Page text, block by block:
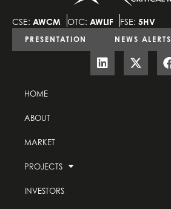
CSE: AWCM OTC: AWLIF FSE: 5HV
PRESENTATION NEWS ALERTS
HOME
ABOUT
MARKET
PROJECTS
INVESTORS